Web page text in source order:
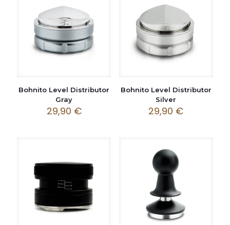
Bohnito Level Distributor
Gray
29,90 €
Bohnito Level Distributor
Silver
29,90 €